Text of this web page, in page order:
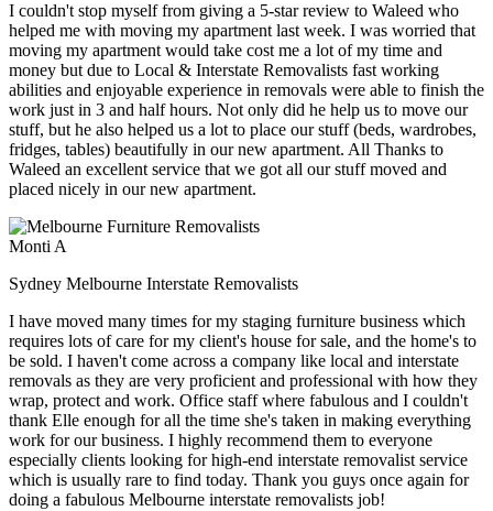
I couldn't stop myself from giving a 5-star review to Waleed who
helped me with moving my apartment last week. I was worried that
moving my apartment would take cost me a lot of my time and
money but due to Local & Interstate Removalists fast working
abilities and enjoyable experience in removals were able to finish the
work just in 3 and half hours. Not only did he help us to move our
stuff, but he also helped us a lot to place our stuff (beds, wardrobes,
fridges, tables) beautifully in our new apartment. All Thanks to
Waleed an excellent service that we got all our stuff moved and
placed nicely in our new apartment.
Monti A
Sydney Melbourne Interstate Removalists
I have moved many times for my staging furniture business which
requires lots of care for my client's house for sale, and the home's to
be sold. I haven't come across a company like local and interstate
removals as they are very proficient and professional with how they
wrap, protect and work. Office staff where fabulous and I couldn't
thank Elle enough for all the time she's taken in making everything
work for our business. I highly recommend them to everyone
especially clients looking for high-end interstate removalist service
which is usually rare to find today. Thank you guys once again for
doing a fabulous Melbourne interstate removalists job!